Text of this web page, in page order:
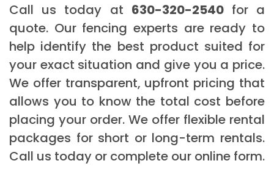
Call us today at 630-320-2540for a
quote. Our fencing experts are ready to
help identify the best product suited for
your exact situation and give you a price.
We offer transparent, upfront pricing that
allows you to know the total cost before
placing your order. We offer flexible rental
packages for short or long-term rentals.
Call us today or complete our online form.